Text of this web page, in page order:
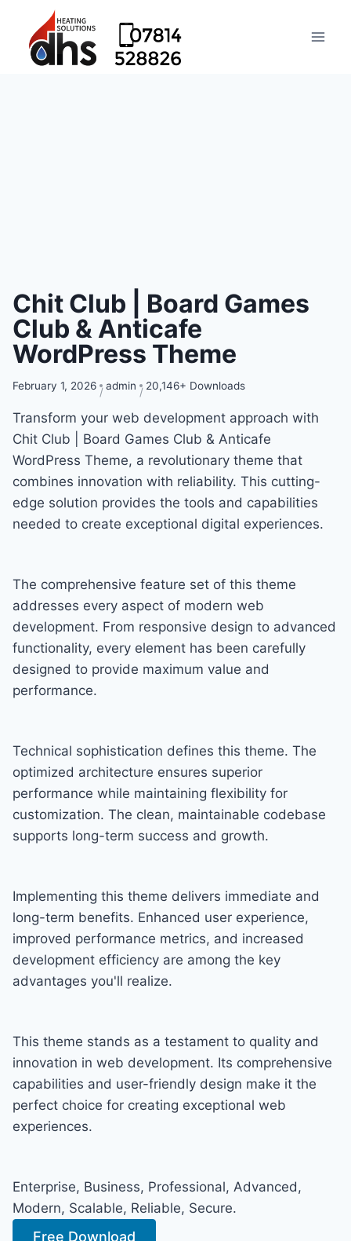
Chit Club | Board Games
Club & Anticafe
WordPress Theme
February 1, 2026 admin 20,146+ Downloads
Transform your web development approach with
Chit Club | Board Games Club & Anticafe
WordPress Theme, a revolutionary theme that
combines innovation with reliability. This cutting-
edge solution provides the tools and capabilities
needed to create exceptional digital experiences.
The comprehensive feature set of this theme
addresses every aspect of modern web
development. From responsive design to advanced
functionality, every element has been carefully
designed to provide maximum value and
performance.
Technical sophistication defines this theme. The
optimized architecture ensures superior
performance while maintaining flexibility for
customization. The clean, maintainable codebase
supports long-term success and growth.
Implementing this theme delivers immediate and
long-term benefits. Enhanced user experience,
improved performance metrics, and increased
development efficiency are among the key
advantages you'll realize.
This theme stands as a testament to quality and
innovation in web development. Its comprehensive
capabilities and user-friendly design make it the
perfect choice for creating exceptional web
experiences.
Enterprise, Business, Professional, Advanced,
Modern, Scalable, Reliable, Secure.
Free Download